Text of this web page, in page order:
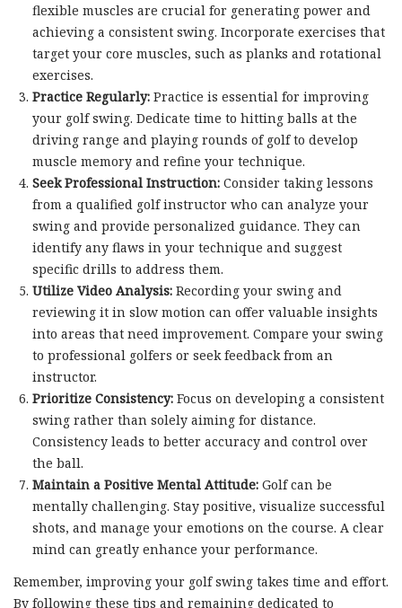
flexible muscles are crucial for generating power and
achieving a consistent swing. Incorporate exercises that
target your core muscles, such as planks and rotational
exercises.
Practice Regularly:Practice is essential for improving
your golf swing. Dedicate time to hitting balls at the
driving range and playing rounds of golf to develop
muscle memory and refine your technique.
Seek Professional Instruction:Consider taking lessons
from a qualified golf instructor who can analyze your
swing and provide personalized guidance. They can
identify any flaws in your technique and suggest
specific drills to address them.
Utilize Video Analysis:Recording your swing and
reviewing it in slow motion can offer valuable insights
into areas that need improvement. Compare your swing
to professional golfers or seek feedback from an
instructor.
Prioritize Consistency:Focus on developing a consistent
swing rather than solely aiming for distance.
Consistency leads to better accuracy and control over
the ball.
Maintain a Positive Mental Attitude:Golf can be
mentally challenging. Stay positive, visualize successful
shots, and manage your emotions on the course. A clear
mind can greatly enhance your performance.
Remember, improving your golf swing takes time and effort.
By following these tips and remaining dedicated to